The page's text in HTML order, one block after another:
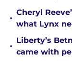
•
Cheryl
what Lynx
•
Liberty’s
came with